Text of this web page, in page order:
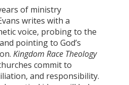
of ministry
writes with a
voice, probing to the
pointing to God’s
Kingdom Race Theology
commit to
and responsibility.